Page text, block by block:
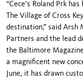
“Cece’s Roland Prk
The Village of Cross
destination,” said Arsh
Partners and the lead
the Baltimore
a magnificent new
June, it has drawn